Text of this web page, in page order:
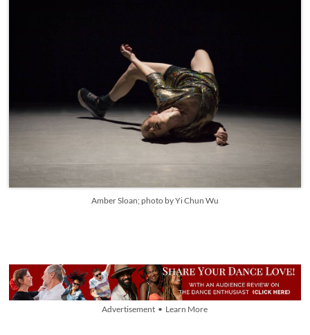
Amber Sloan; photo by Yi Chun Wu
Advertisement • Learn More